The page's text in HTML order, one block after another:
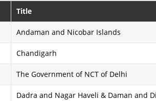
Title
Andaman and Nicobar Islands
Chandigarh
The Government of NCT of Delhi
Dadra and Nagar Haveli & Daman and